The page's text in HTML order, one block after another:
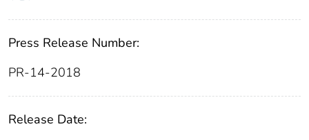
Press Release Number:
PR-14-2018
Release Date: